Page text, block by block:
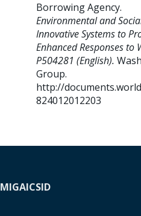
Borrowing Agency.
Environmental and
Innovative Systems to
Enhanced Responses to
P504281 (English).
Group.
http://
824012012203
MIGAICSID